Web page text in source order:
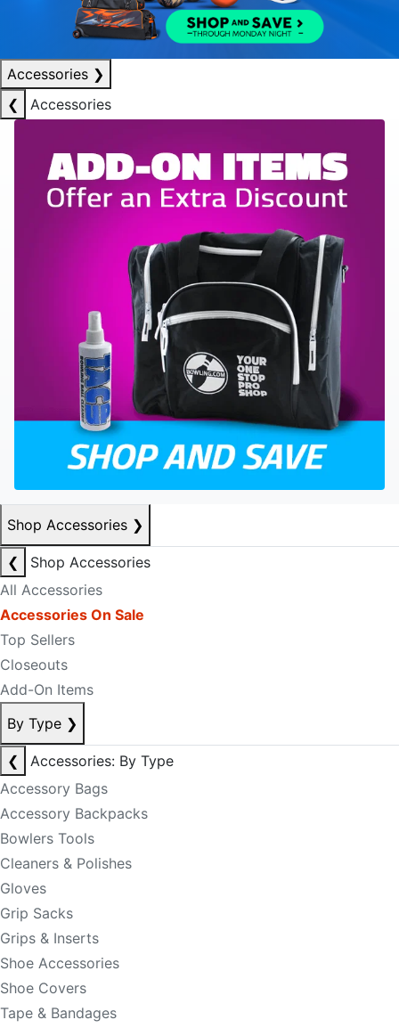
Accessories ❯
❮
Accessories
Shop Accessories ❯
❮
Shop Accessories
All Accessories
Accessories On Sale
Top Sellers
Closeouts
Add-On Items
By Type ❯
❮
Accessories: By Type
Accessory Bags
Accessory Backpacks
Bowlers Tools
Cleaners & Polishes
Gloves
Grip Sacks
Grips & Inserts
Shoe Accessories
Shoe Covers
Tape & Bandages